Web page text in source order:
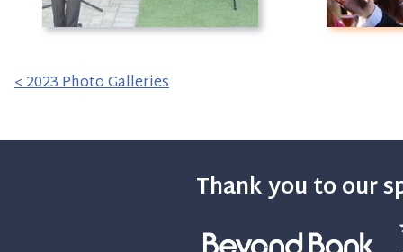
< 2023 Photo Galleries
Thank you to our